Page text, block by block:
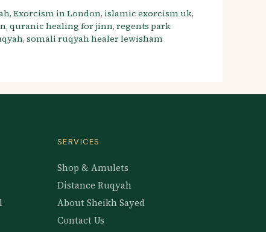
,Exorcism in London, islamic exorcism uk,
, quranic healing for jinn, regents park
, somali ruqyah healer lewisham
SERVICES
Shop & Amulets
Distance Ruqyah
About Sheikh Sayed
Contact Us